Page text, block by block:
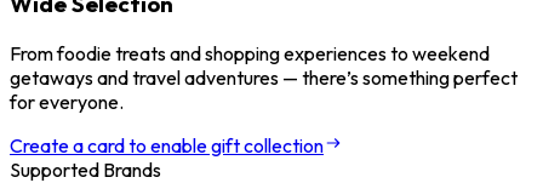
From foodie treats and shopping experiences to weekend
getaways and travel adventures — there’s something perfect
for everyone.
Create a card to enable gift collection
Supported Brands